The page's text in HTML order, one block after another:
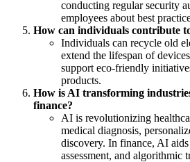
conducting regular security
employees about best
How can individuals contribute
Individuals can recycle old
extend the lifespan of
support eco-friendly
products.
How is AI transforming
finance?
AI is revolutionizing
medical diagnosis,
discovery. In finance, AI
assessment, and algorithmic